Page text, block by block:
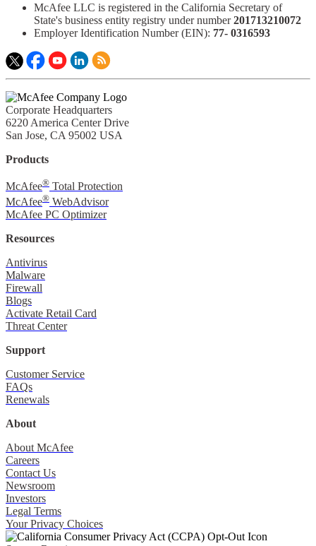
McAfee LLC is registered in the California Secretary of
State's business entity registry under number201713210072​
Employer Identification Number (EIN): 77- 0316593​
Corporate Headquarters
6220 America Center Drive
San Jose, CA 95002 USA
Products
McAfee® Total Protection
McAfee® WebAdvisor
McAfee PC Optimizer
Resources
Antivirus
Malware
Firewall
Blogs
Activate Retail Card
Threat Center
Support
Customer Service
FAQs
Renewals
About
About McAfee
Careers
Contact Us
Newsroom
Investors
Legal Terms
Your Privacy Choices